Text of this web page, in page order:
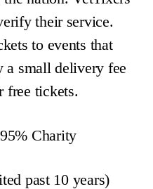
their service.
to events that
a small delivery fee
free tickets.
Charity
past 10 years)